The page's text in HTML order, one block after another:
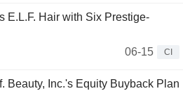
E.L.F. Hair with Six Prestige-
06-15
CI
Beauty, Inc.'s Equity Buyback Plan